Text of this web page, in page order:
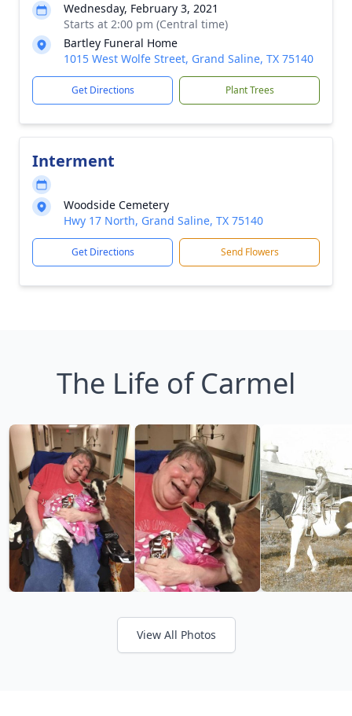
Wednesday, February 3, 2021
Starts at 2:00 pm (Central time)
Bartley Funeral Home
1015 West Wolfe Street, Grand Saline, TX 75140
Get Directions Plant Trees
Interment
Woodside Cemetery
Hwy 17 North, Grand Saline, TX 75140
Get Directions Send Flowers
The Life of Carmel
View All Photos